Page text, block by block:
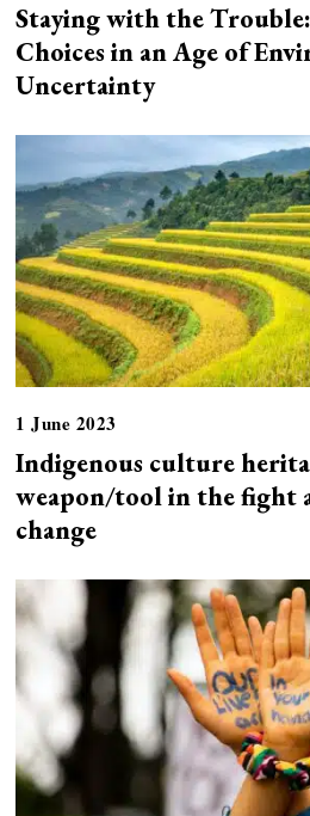
Staying with the
Choices in an Age of
Uncertainty
1 June 2023
Indigenous culture
weapon/tool in the fight
change